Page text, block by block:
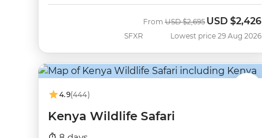
SFXR
FromWas
USD $2,695Now
USD $2,426
Lowest price 29 Aug 2026
4.9(444)
Kenya Wildlife Safari